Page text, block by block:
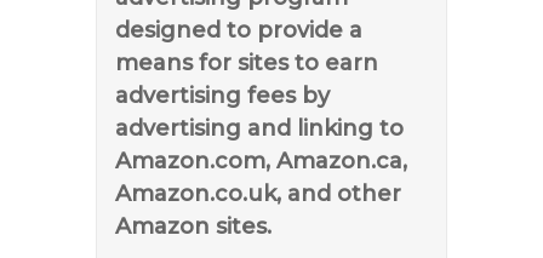
designed to provide a
means for sites to earn
advertising fees by
advertising and linking to
Amazon.com, Amazon.ca,
Amazon.co.uk, and other
Amazon sites.